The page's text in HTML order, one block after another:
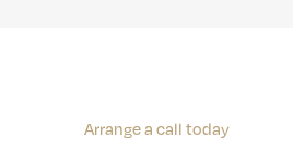
Arrange a call today